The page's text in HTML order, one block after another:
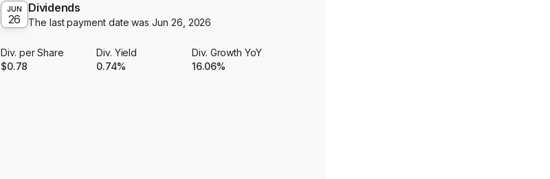
JUN
26
Dividends
The last payment date wasJun 26, 2026
Div. per Share
$0.78
Div. Yield
0.74%
Div. Growth YoY
16.06%